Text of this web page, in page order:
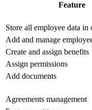
Feature
Store all employee data in
Add and manage
Create and assign benefits
Assign permissions
Add documents
Agreements management